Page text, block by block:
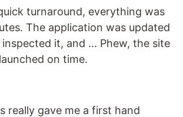
turnaround, everything was
The application was updated
it, and ... Phew, the site
on time.
really gave me a first hand